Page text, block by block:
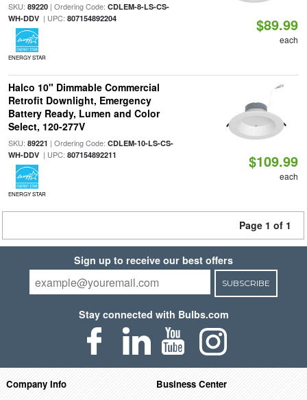
SKU: 89220| Ordering Code: CDLEM-8-LS-CS-
WH-DDV| UPC: 807154892204
ENERGY STAR
$89.99
each
Halco 10" Dimmable Commercial
Retrofit Downlight, Emergency
Battery Ready, Lumen and Color
Select, 120-277V
SKU: 89221 | Ordering Code: CDLEM-10-LS-CS-
WH-DDV| UPC: 807154892211
ENERGY STAR
$109.99
each
Page 1 of 1
Sign up to receive our best offers
SUBSCRIBE
Stay connected with Bulbs.com
Company Info Business Center